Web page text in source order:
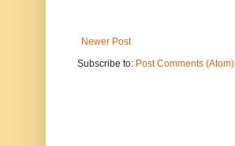
Newer Post
Subscribe to: Post Comments (Atom)